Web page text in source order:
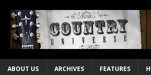
ABOUT US ARCHIVES FEATURES